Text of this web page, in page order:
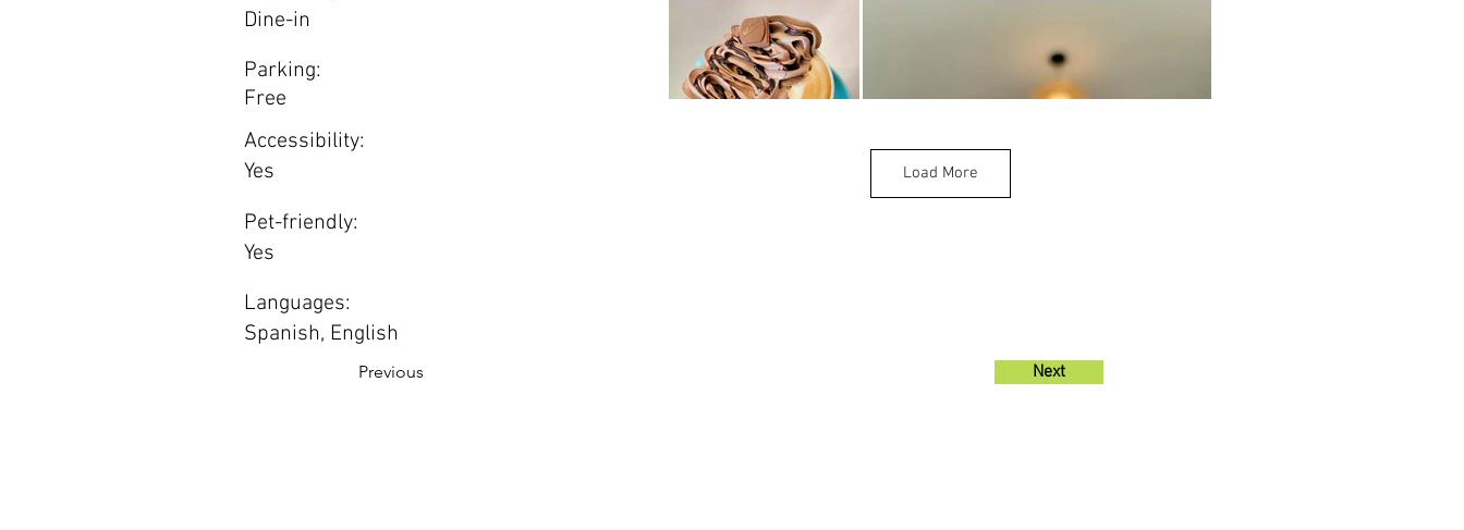
Dine-in
Parking:
Free
Accessibility:
Yes
Pet-friendly:
Yes
Languages:
Spanish, English
Previous
Load More
Next